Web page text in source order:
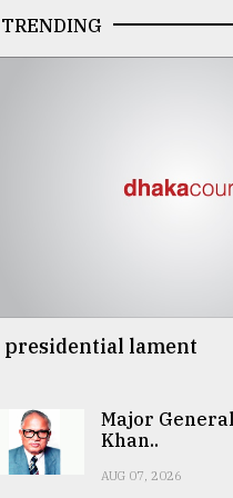
TRENDING
presidential lament
Major
Khan..
AUG 07, 2026